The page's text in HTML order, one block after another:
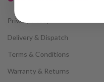
Privacy Policy
Delivery & Dispatch
Terms & Conditions
Warranty & Returns